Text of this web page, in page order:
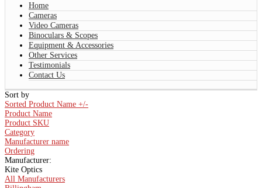
Home
Cameras
Video Cameras
Binoculars & Scopes
Equipment & Accessories
Other Services
Testimonials
Contact Us
Sort by
Sorted Product Name +/-
Product Name
Product SKU
Category
Manufacturer name
Ordering
Manufacturer:
Kite Optics
All Manufacturers